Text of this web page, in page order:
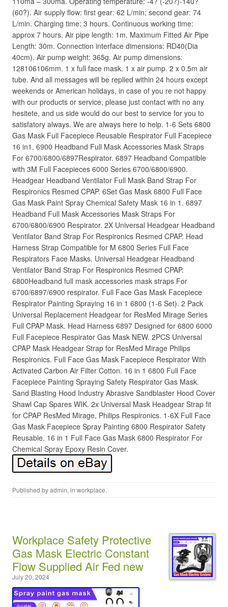
(60?). Air supply flow: first gear: 62 L/min; second gear: 74
L/min. Charging time: 3 hours. Continuous working time:
approx 7 hours. Air pipe length: 1m. Maximum Fitted Air Pipe
Length: 30m. Connection interface dimensions: RD40(Dia
40cm). Air pump weight: 365g. Air pump dimensions:
128106106mm. 1 x full face mask. 1 x air pump. 2 x 0.5m air
tube. And all messages will be replied within 24 hours except
weekends or American holidays, in case of you re not happy
with our products or service, please just contact with no any
hesitete, and us side would do our best to service for you to
satisfatory always. We are always here to help. 1-6 Sets 6800
Gas Mask Full Facepiece Reusable Respirator Full Facepiece
16 in1. 6900 Headband Full Mask Accessories Mask Straps
For 6700/6800/6897Respirator. 6897 Headband Compatible
with 3M Full Facepieces 6000 Series 6700/6800/6900.
Headgear Headband Ventilator Full Mask Band Strap For
Respironics Resmed CPAP. 6Set Gas Mask 6800 Full Face
Gas Mask Paint Spray Chemical Safety Mask 16 in 1. 6897
Headband Full Mask Accessories Mask Straps For
6700/6800/6900 Respirator. 2X Universal Headgear Headband
Ventilator Band Strap For Respironics Resmed CPAP. Head
Harness Strap Compatible for M 6800 Series Full Face
Respirators Face Masks. Universal Headgear Headband
Ventilator Band Strap For Respironics Resmed CPAP.
6800Headband full mask accessories mask straps For
6700/6897/6900 respirator. Full Face Gas Mask Facepiece
Respirator Painting Spraying 16 in 1 6800 (1-6 Set). 2 Pack
Universal Replacement Headgear for ResMed Mirage Series
Full CPAP Mask. Head Harness 6897 Designed for 6800 6000
Full Facepiece Respirator Gas Mask NEW. 2PCS Universal
CPAP Mask Headgear Strap for ResMed Mirage Philips
Respironics. Full Face Gas Mask Facepiece Respirator With
Activated Carbon Air Filter Cotton. 16 in 1 6800 Full Face
Facepiece Painting Spraying Safety Respirator Gas Mask.
Sand Blasting Hood Industry Abrasive Sandblaster Hood Cover
Shawl Cap Spares WIK. 2x Universal Mask Headgear Strap fit
for CPAP ResMed Mirage, Philips Respironics. 1-6X Full Face
Gas Mask Facepiece Spray Painting 6800 Respirator Safety
Reusable. 16 in 1 Full Face Gas Mask 6800 Respirator For
Chemical Spray Epoxy Resin Cover.
Published byadmin, in workplace.
Workplace Safety Protective
Gas Mask Electric Constant
Flow Supplied Air Fed new
July 20, 2024